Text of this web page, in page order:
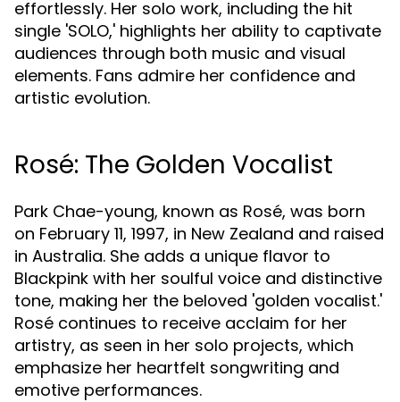
effortlessly. Her solo work, including the hit
single 'SOLO,' highlights her ability to captivate
audiences through both music and visual
elements. Fans admire her confidence and
artistic evolution.
Rosé: The Golden Vocalist
Park Chae-young, known as Rosé, was born
on February 11, 1997, in New Zealand and raised
in Australia. She adds a unique flavor to
Blackpink with her soulful voice and distinctive
tone, making her the beloved 'golden vocalist.'
Rosé continues to receive acclaim for her
artistry, as seen in her solo projects, which
emphasize her heartfelt songwriting and
emotive performances.